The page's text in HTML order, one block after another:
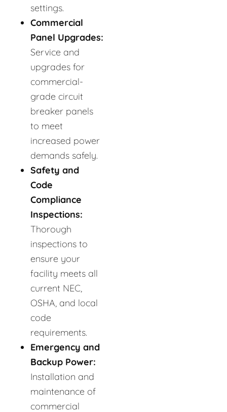
settings.
Commercial
Panel Upgrades:
Service and
upgrades for
commercial-
grade circuit
breaker panels
to meet
increased power
demands safely.
Safety and
Code
Compliance
Inspections:
Thorough
inspections to
ensure your
facility meets all
current NEC,
OSHA, and local
code
requirements.
Emergency and
Backup Power:
Installation and
maintenance of
commercial